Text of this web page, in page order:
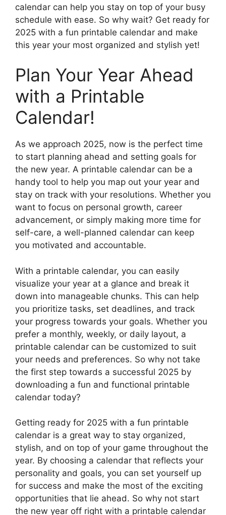
calendar can help you stay on top of your busy
schedule with ease. So why wait? Get ready for
2025 with a fun printable calendar and make
this year your most organized and stylish yet!
Plan Your Year Ahead
with a Printable
Calendar!
As we approach 2025, now is the perfect time
to start planning ahead and setting goals for
the new year. A printable calendar can be a
handy tool to help you map out your year and
stay on track with your resolutions. Whether you
want to focus on personal growth, career
advancement, or simply making more time for
self-care, a well-planned calendar can keep
you motivated and accountable.
With a printable calendar, you can easily
visualize your year at a glance and break it
down into manageable chunks. This can help
you prioritize tasks, set deadlines, and track
your progress towards your goals. Whether you
prefer a monthly, weekly, or daily layout, a
printable calendar can be customized to suit
your needs and preferences. So why not take
the first step towards a successful 2025 by
downloading a fun and functional printable
calendar today?
Getting ready for 2025 with a fun printable
calendar is a great way to stay organized,
stylish, and on top of your game throughout the
year. By choosing a calendar that reflects your
personality and goals, you can set yourself up
for success and make the most of the exciting
opportunities that lie ahead. So why not start
the new year off right with a printable calendar